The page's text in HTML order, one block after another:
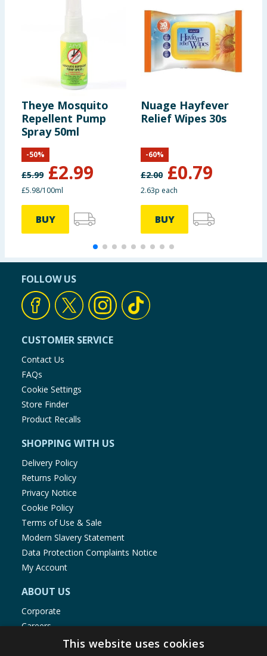
Theye Mosquito
Repellent Pump
Spray 50ml
£5.99 £2.99
-50%
£5.98/100ml
BUY
Nuage Hayfever
Relief Wipes 30s
£2.00 £0.79
-60%
2.63p each
BUY
FOLLOW US
CUSTOMER SERVICE
Contact Us
FAQs
Cookie Settings
Store Finder
Product Recalls
SHOPPING WITH US
Delivery Policy
Returns Policy
Privacy Notice
Cookie Policy
Terms of Use & Sale
Modern Slavery Statement
Data Protection Complaints Notice
My Account
ABOUT US
Corporate
Careers
Store LocatorThis website uses cookies